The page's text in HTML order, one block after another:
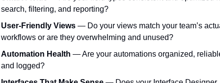
search, filtering, and reporting?
User-Friendly Views — Do your views match your team’s
workflows or are they overwhelming and unused?
Automation Health — Are your automations organized,
and logged?